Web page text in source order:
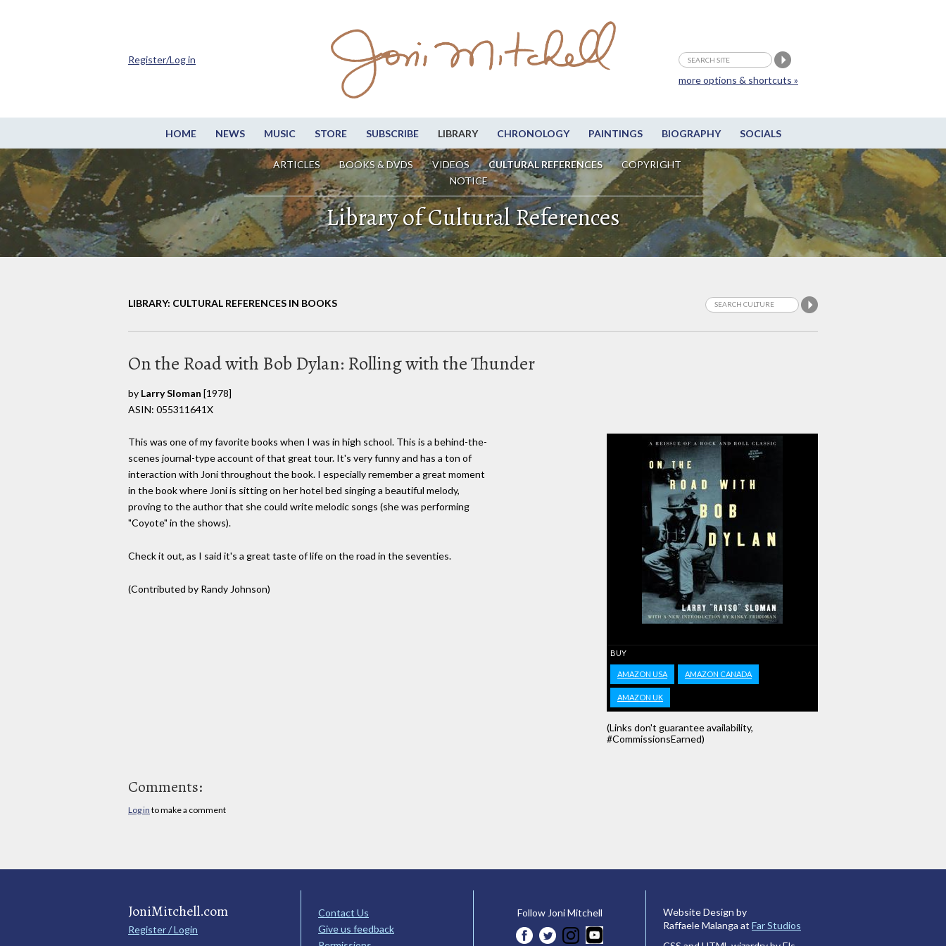
HOME NEWS MUSIC STORE SUBSCRIBE LIBRARY CHRONOLOGY PAINTINGS BIOGRAPHY SOCIALS
ARTICLES BOOKS & DVDS VIDEOS CULTURAL REFERENCES
COPYRIGHT
NOTICE
more options & shortcuts »
Register/Log in
Library of Cultural References
LIBRARY: CULTURAL REFERENCES IN BOOKS
On the Road with Bob Dylan: Rolling with the Thunder
by Larry Sloman [1978]
ASIN: 055311641X
BUY
AMAZON USA AMAZON CANADA
AMAZON UK
(Links don't guarantee availability,
#CommissionsEarned)
This was one of my favorite books when I was in high school. This is a behind-the-
scenes journal-type account of that great tour. It's very funny and has a ton of
interaction with Joni throughout the book. I especially remember a great moment
in the book where Joni is sitting on her hotel bed singing a beautiful melody,
proving to the author that she could write melodic songs (she was performing
"Coyote" in the shows).
Check it out, as I said it's a great taste of life on the road in the seventies.
(Contributed by Randy Johnson)
Comments:
Log in to make a comment
JoniMitchell.com
Register / Login
Contact Us
Give us feedback
Follow Joni Mitchell
Website Design by
Raffaele Malanga at Far Studios